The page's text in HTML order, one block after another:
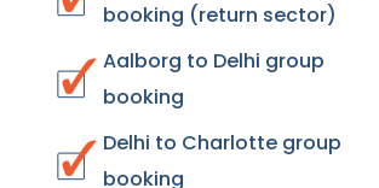
booking (return sector)
Aalborg to Delhi group
booking
Delhi to Charlotte group
booking